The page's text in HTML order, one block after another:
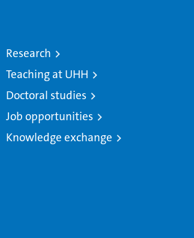
Research
Teaching at UHH
Doctoral studies
Job opportunities
Knowledge exchange